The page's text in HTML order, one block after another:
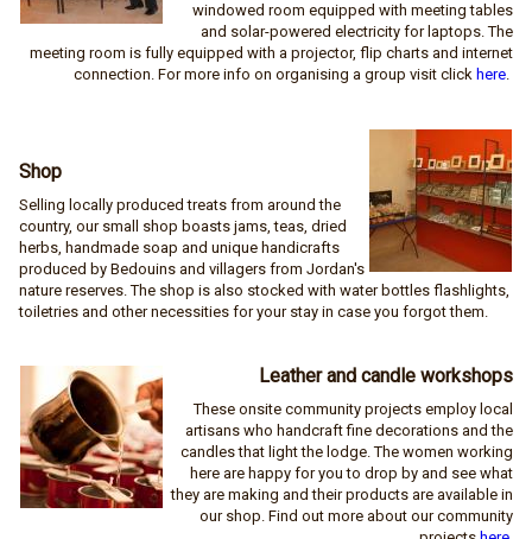
windowed room equipped with meeting tables
and solar-powered electricity for laptops. The
meeting room is fully equipped with a projector, flip charts and internet
connection. For more info on organising a group visit click here.
Shop
Selling locally produced treats from around the
country, our small shop boasts jams, teas, dried
herbs, handmade soap and unique handicrafts
produced by Bedouins and villagers from Jordan's
nature reserves. The shop is also stocked with water bottles flashlights,
toiletries and other necessities for your stay in case you forgot them.
Leather and candle workshops
These onsite community projects employ local
artisans who handcraft fine decorations and the
candles that light the lodge. The women working
here are happy for you to drop by and see what
they are making and their products are available in
our shop. Find out more about our community